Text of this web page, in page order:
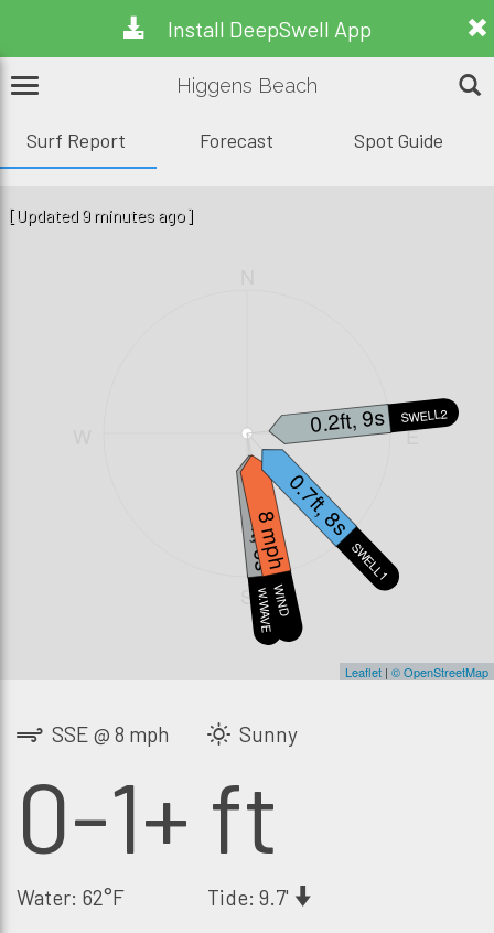
Install DeepSwell App
Higgens Beach
Surf Report Forecast Spot Guide
S
E
W.WAVE
1.7ft, 6s
SWELL2
0.2ft, 9s
WIND
8 mph SWELL1
0.7ft, 8s
Leaflet | © OpenStreetMap
[Updated 9 minutes ago]
SSE @ 8 mph Sunny
0-1+ ft
Water: 62°F Tide: 9.7'